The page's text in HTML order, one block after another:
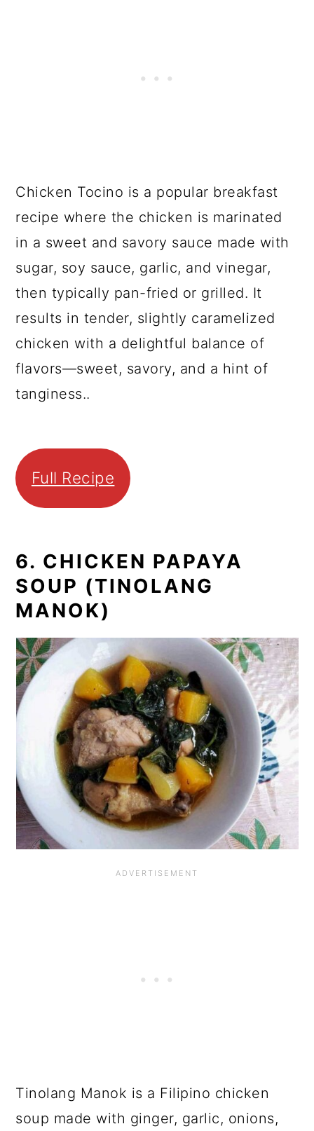
Chicken Tocino is a popular breakfast
recipe where the chicken is marinated
in a sweet and savory sauce made with
sugar, soy sauce, garlic, and vinegar,
then typically pan-fried or grilled. It
results in tender, slightly caramelized
chicken with a delightful balance of
flavors—sweet, savory, and a hint of
tanginess..
Full Recipe
6. CHICKEN PAPAYA
SOUP (TINOLANG
MANOK)
Tinolang Manok is a Filipino chicken
soup made with ginger, garlic, onions,